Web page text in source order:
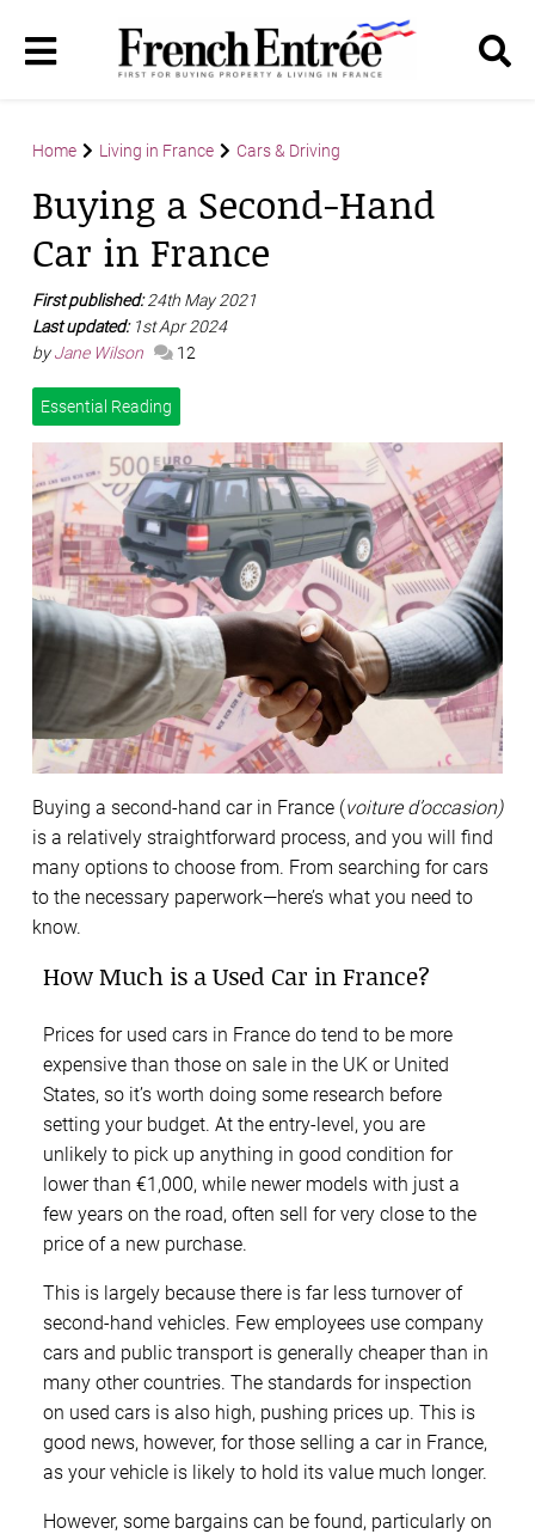
Home Living in France Cars & Driving
Buying a Second-Hand
Car in France
First published:24th May 2021
Last updated: 1st Apr 2024
byJane Wilson 12
Essential Reading
Buying a second-hand car in France (voiture d’occasion)
is a relatively straightforward process, and you will find
many options to choose from. From searching for cars
to the necessary paperwork—here’s what you need to
know.
How Much is a Used Car in France?
Prices for used cars in France do tend to be more
expensive than those on sale in the UK or United
States, so it’s worth doing some research before
setting your budget. At the entry-level, you are
unlikely to pick up anything in good condition for
lower than €1,000, while newer models with just a
few years on the road, often sell for very close to the
price of a new purchase.
This is largely because there is far less turnover of
second-hand vehicles. Few employees use company
cars and public transport is generally cheaper than in
many other countries. The standards for inspection
on used cars is also high, pushing prices up. This is
good news, however, for those selling a car in France,
as your vehicle is likely to hold its value much longer.
However, some bargains can be found, particularly on